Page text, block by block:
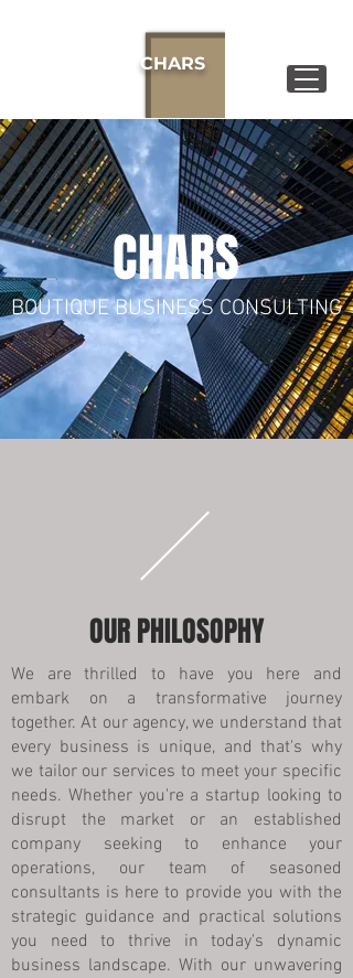
CHARS
CHARS
BOUTIQUE BUSINESS CONSULTING
OUR PHILOSOPHY
We are thrilled to have you here and
embark on a transformative journey
together. At our agency, we understand that
every business is unique, and that's why
we tailor our services to meet your specific
needs. Whether you're a startup looking to
disrupt the market or an established
company seeking to enhance your
operations, our team of seasoned
consultants is here to provide you with the
strategic guidance and practical solutions
you need to thrive in today's dynamic
business landscape. With our unwavering